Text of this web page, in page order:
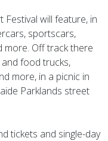
will feature, in
sportscars,
more. Off track there
food trucks,
more, in a picnic in
Parklands street
tickets and single-day